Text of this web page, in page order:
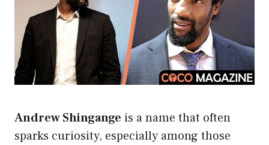
Andrew Shingange is a name that often
sparks curiosity, especially among those